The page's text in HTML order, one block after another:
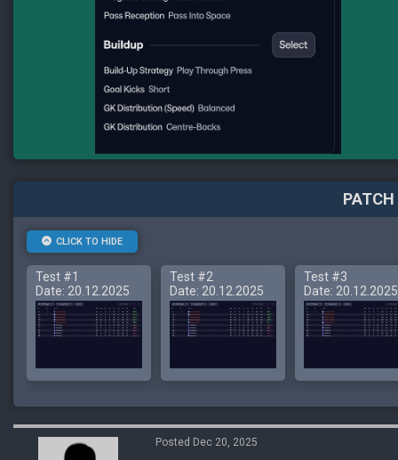
CLICK TO HIDE
Test #1
Date: 20.12.2025
Test #2
Date: 20.12.2025
Test #3
Date: 20.12.2025
Posted Dec 20, 2025